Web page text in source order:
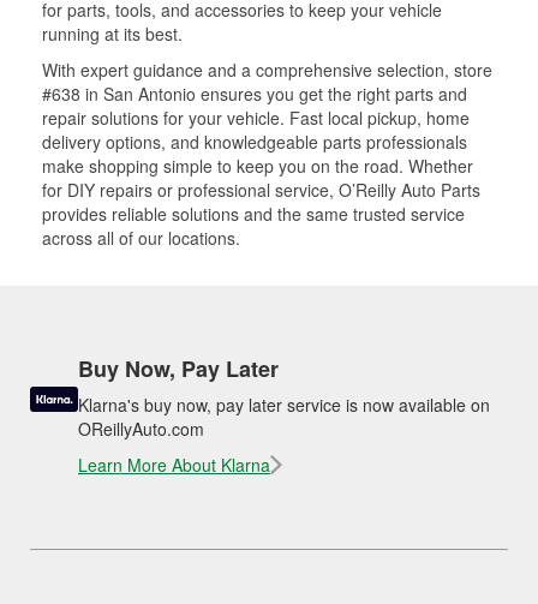
for parts, tools, and accessories to keep your vehicle
running at its best.
With expert guidance and a comprehensive selection, store
#638 in San Antonio ensures you get the right parts and
repair solutions for your vehicle. Fast local pickup, home
delivery options, and knowledgeable parts professionals
make shopping simple to keep you on the road. Whether
for DIY repairs or professional service, O’Reilly Auto Parts
provides reliable solutions and the same trusted service
across all of our locations.
Buy Now, Pay Later
Klarna's buy now, pay later service is now available on
OReillyAuto.com
Learn More About Klarna